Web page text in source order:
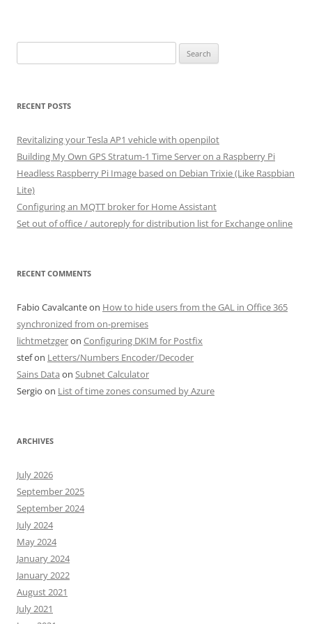
for:
RECENT POSTS
Revitalizing your Tesla AP1 vehicle with openpilot
Building My Own GPS Stratum-1 Time Server on a Raspberry Pi
Headless Raspberry Pi Image based on Debian Trixie (Like Raspbian
Lite)
Configuring an MQTT broker for Home Assistant
Set out of office / autoreply for distribution list for Exchange online
RECENT COMMENTS
Fabio Cavalcanteon How to hide users from the GAL in Office 365
synchronized from on-premises
lichtmetzgeron Configuring DKIM for Postfix
stefon Letters/Numbers Encoder/Decoder
Sains Data on Subnet Calculator
Sergio on List of time zones consumed by Azure
ARCHIVES
July 2026
September 2025
September 2024
July 2024
May 2024
January 2024
January 2022
August 2021
July 2021